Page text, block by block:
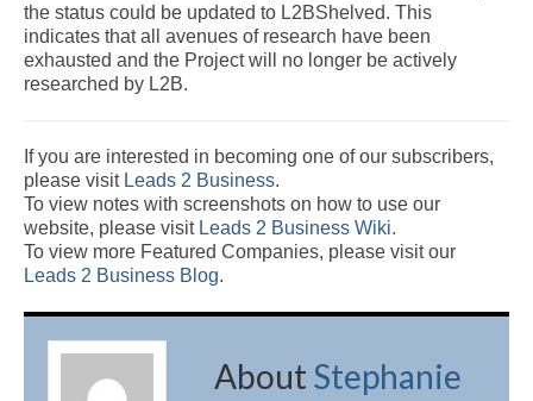
the status could be updated to L2BShelved. This
indicates that all avenues of research have been
exhausted and the Project will no longer be actively
researched by L2B.
If you are interested in becoming one of our subscribers,
please visit Leads 2 Business.
To view notes with screenshots on how to use our
website, please visit Leads 2 Business Wiki.
To view more Featured Companies, please visit our
Leads 2 Business Blog.
About Stephanie